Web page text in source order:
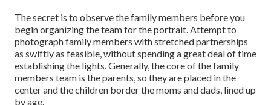
The secret is to observe the family members before you
begin organizing the team for the portrait. Attempt to
photograph family members with stretched partnerships
as swiftly as feasible, without spending a great deal of time
establishing the lights. Generally, the core of the family
members team is the parents, so they are placed in the
center and the children border the moms and dads, lined up
by age.